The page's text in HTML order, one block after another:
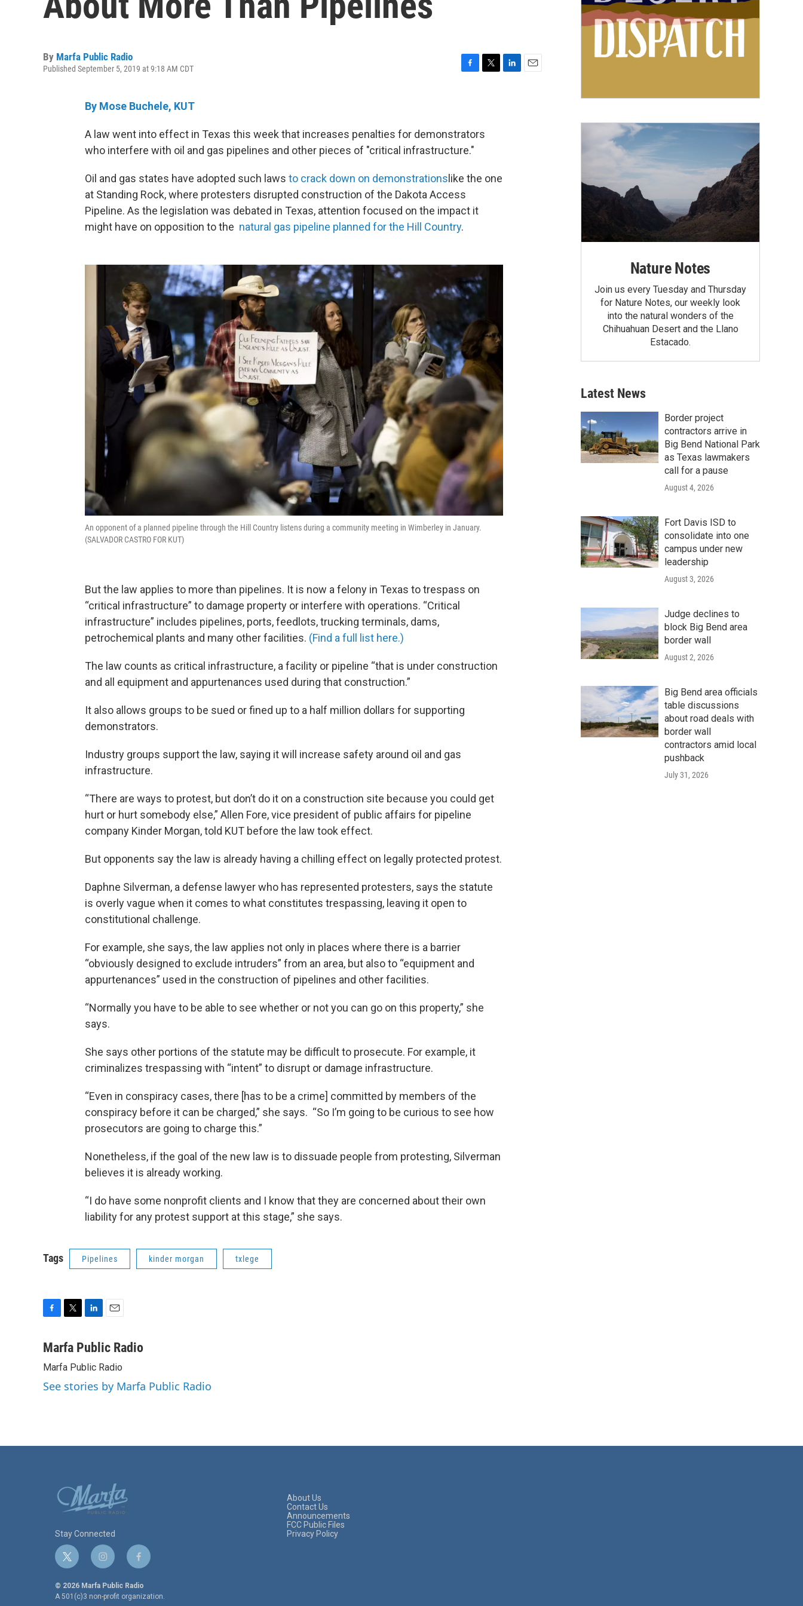
By Marfa Public Radio
Published September 5, 2019 at 9:18 AM CDT
o
o
e
By Mose Buchele, KUT
A law went into effect in Texas this week that increases penalties for demonstrators
who interfere with oil and gas pipelines and other pieces of "critical infrastructure."
Oil and gas states have adopted such laws to crack down on demonstrations like the one
at Standing Rock, where protesters disrupted construction of the Dakota Access
Pipeline. As the legislation was debated in Texas, attention focused on the impact it
might have on opposition to the natural gas pipeline planned for the Hill Country.
An opponent of a planned pipeline through the Hill Country listens during a community meeting in Wimberley in January.
(SALVADOR CASTRO FOR KUT)
But the law applies to more than pipelines. It is now a felony in Texas to trespass on
“critical infrastructure” to damage property or interfere with operations. “Critical
infrastructure” includes pipelines, ports, feedlots, trucking terminals, dams,
petrochemical plants and many other facilities. (Find a full list here.)
The law counts as critical infrastructure, a facility or pipeline “that is under construction
and all equipment and appurtenances used during that construction.”
It also allows groups to be sued or fined up to a half million dollars for supporting
demonstrators.
Industry groups support the law, saying it will increase safety around oil and gas
infrastructure.
“There are ways to protest, but don’t do it on a construction site because you could get
hurt or hurt somebody else,” Allen Fore, vice president of public affairs for pipeline
company Kinder Morgan, told KUT before the law took effect.
But opponents say the law is already having a chilling effect on legally protected protest.
Daphne Silverman, a defense lawyer who has represented protesters, says the statute
is overly vague when it comes to what constitutes trespassing, leaving it open to
constitutional challenge.
For example, she says, the law applies not only in places where there is a barrier
“obviously designed to exclude intruders” from an area, but also to “equipment and
appurtenances” used in the construction of pipelines and other facilities.
“Normally you have to be able to see whether or not you can go on this property,” she
says.
She says other portions of the statute may be difficult to prosecute. For example, it
criminalizes trespassing with “intent” to disrupt or damage infrastructure.
“Even in conspiracy cases, there [has to be a crime] committed by members of the
conspiracy before it can be charged,” she says. “So I’m going to be curious to see how
prosecutors are going to charge this.”
Nonetheless, if the goal of the new law is to dissuade people from protesting, Silverman
believes it is already working.
“I do have some nonprofit clients and I know that they are concerned about their own
liability for any protest support at this stage,” she says.
Tags Pipelines kinder morgan txlege
c
b
o
o
i
t
e
r
n
e
d
I
a
l
Marfa Public Radio
Marfa Public Radio
See stories by Marfa Public Radio
Nature Notes
Join us every Tuesday and Thursday
for Nature Notes, our weekly look
into the natural wonders of the
Chihuahuan Desert and the Llano
Estacado.
Latest News
Border project
contractors arrive in
Big Bend National Park
as Texas lawmakers
call for a pause
August 4, 2026
Fort Davis ISD to
consolidate into one
campus under new
leadership
August 3, 2026
Judge declines to
block Big Bend area
border wall
August 2, 2026
Big Bend area officials
table discussions
about road deals with
border wall
contractors amid local
pushback
July 31, 2026
Stay Connected
t
i
t
i
s
t
f
c
e
© 2026 Marfa Public Radio
A 501(c)3 non-profit organization.
About Us
Contact Us
Announcements
FCC Public Files
Privacy Policy